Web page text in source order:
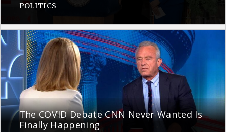
POLITICS
The COVID Debate CNN Never Wanted Is
Finally Happening